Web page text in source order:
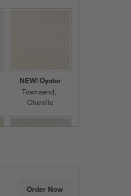
NEW! Oyster
Townsend
Chenille
NEW! Ice
Order Now